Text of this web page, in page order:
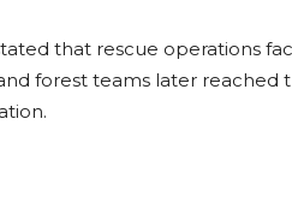
that rescue operations
forest teams later